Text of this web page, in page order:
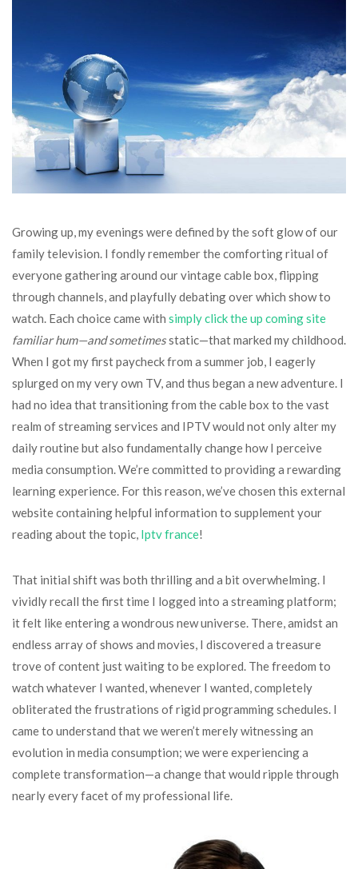
Growing up, my evenings were defined by the soft glow of our
family television. I fondly remember the comforting ritual of
everyone gathering around our vintage cable box, flipping
through channels, and playfully debating over which show to
watch. Each choice came with simply click the up coming site
familiar hum—and sometimesstatic—that marked my childhood.
When I got my first paycheck from a summer job, I eagerly
splurged on my very own TV, and thus began a new adventure. I
had no idea that transitioning from the cable box to the vast
realm of streaming services and IPTV would not only alter my
daily routine but also fundamentally change how I perceive
media consumption. We’re committed to providing a rewarding
learning experience. For this reason, we’ve chosen this external
website containing helpful information to supplement your
reading about the topic, Iptv france!
That initial shift was both thrilling and a bit overwhelming. I
vividly recall the first time I logged into a streaming platform;
it felt like entering a wondrous new universe. There, amidst an
endless array of shows and movies, I discovered a treasure
trove of content just waiting to be explored. The freedom to
watch whatever I wanted, whenever I wanted, completely
obliterated the frustrations of rigid programming schedules. I
came to understand that we weren’t merely witnessing an
evolution in media consumption; we were experiencing a
complete transformation—a change that would ripple through
nearly every facet of my professional life.